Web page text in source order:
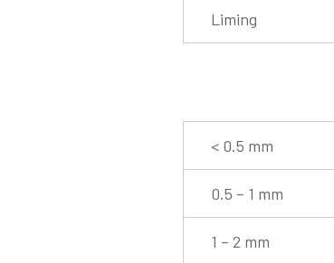
Liming
< 0.5 mm
0.5 – 1 mm
1 – 2 mm